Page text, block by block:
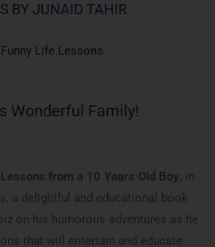
BY JUNAID TAHIR
Wonderful Family!
from a 10 Years Old Boy, in
a delightful and educational book
on his humorous adventures as he
that will entertain and educate